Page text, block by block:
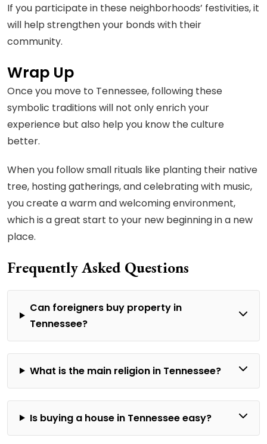
If you participate in these neighborhoods’ festivities, it
will help strengthen your bonds with their
community.
Wrap Up
Once you move to Tennessee, following these
symbolic traditions will not only enrich your
experience but also help you know the culture
better.
When you follow small rituals like planting their native
tree, hosting gatherings, and celebrating with music,
you create a warm and welcoming environment,
which is a great start to your new beginning in a new
place.
Frequently Asked Questions
Can foreigners buy property in
Tennessee?
What is the main religion in Tennessee?
Is buying a house in Tennessee easy?